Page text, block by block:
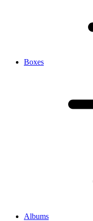
Boxes
Albums